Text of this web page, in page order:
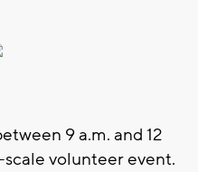
9 a.m. and 12
volunteer event.